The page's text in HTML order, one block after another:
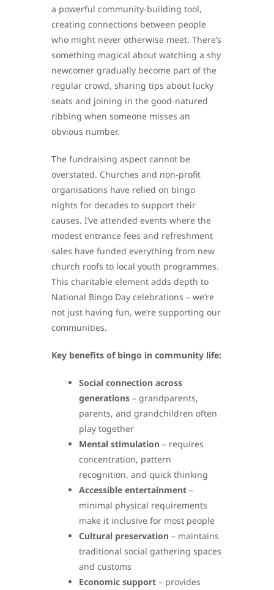
a powerful community-building tool,
creating connections between people
who might never otherwise meet. There’s
something magical about watching a shy
newcomer gradually become part of the
regular crowd, sharing tips about lucky
seats and joining in the good-natured
ribbing when someone misses an
obvious number.
The fundraising aspect cannot be
overstated. Churches and non-profit
organisations have relied on bingo
nights for decades to support their
causes. I’ve attended events where the
modest entrance fees and refreshment
sales have funded everything from new
church roofs to local youth programmes.
This charitable element adds depth to
National Bingo Day celebrations – we’re
not just having fun, we’re supporting our
communities.
Key benefits of bingo in community life:
Social connection across
generations – grandparents,
parents, and grandchildren often
play together
Mental stimulation – requires
concentration, pattern
recognition, and quick thinking
Accessible entertainment –
minimal physical requirements
make it inclusive for most people
Cultural preservation – maintains
traditional social gathering spaces
and customs
Economic support – provides